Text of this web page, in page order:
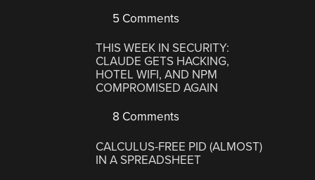
5 Comments
THIS WEEK IN SECURITY:
CLAUDE GETS HACKING,
HOTEL WIFI, AND NPM
COMPROMISED AGAIN
8 Comments
CALCULUS-FREE PID (ALMOST)
IN A SPREADSHEET